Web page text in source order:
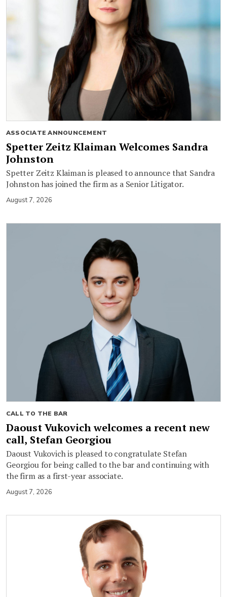
ASSOCIATE ANNOUNCEMENT
Spetter Zeitz Klaiman Welcomes Sandra
Johnston
Spetter Zeitz Klaiman is pleased to announce that Sandra
Johnston has joined the firm as a Senior Litigator.
August 7, 2026
CALL TO THE BAR
Daoust Vukovich welcomes a recent new
call, Stefan Georgiou
Daoust Vukovich is pleased to congratulate Stefan
Georgiou for being called to the bar and continuing with
the firm as a first-year associate.
August 7, 2026